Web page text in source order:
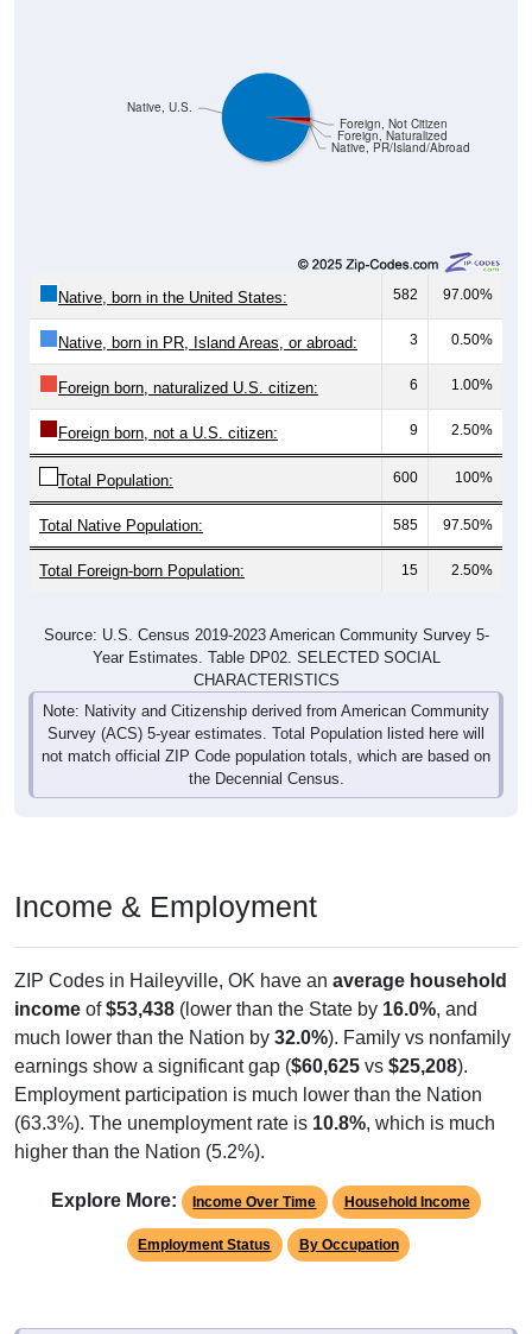
Native, PR/Island/Abroad
582 97.00%
Native, born in PR, Island Areas, or abroad:
Foreign born, naturalized U.S. citizen:
Foreign born, not a U.S. citizen:
Total Population: 600 100%
Total Native Population: 585 97.50%
Total Foreign-born Population: 15 2.50%
Year Estimates. Table DP02. SELECTED SOCIAL
CHARACTERISTICS
Note: Nativity and Citizenship derived from American Community
Survey (ACS) 5-year estimates. Total Population listed here will
not match official ZIP Code population totals, which are based on
the Decennial Census.
ZIP Codes in Haileyville, OK have anaverage household
incomeof $53,438(lower than the State by16.0%, and
much lower than the Nation by 32.0%). Family vs nonfamily
earnings show a significant gap ($60,625vs$25,208).
Employment participation is much lower than the Nation
(63.3%). The unemployment rate is10.8%, which is much
higher than the Nation (5.2%).
Employment Status By Occupation